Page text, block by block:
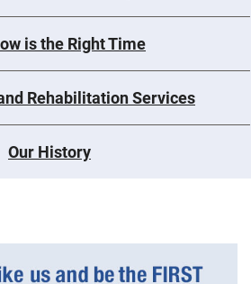
is the Right Time
Rehabilitation Services
Our History